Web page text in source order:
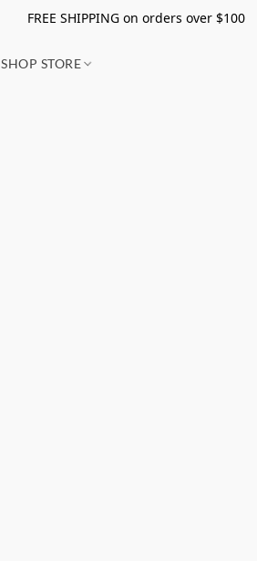
FREE SHIPPING on orders over $100
SHOP STORE